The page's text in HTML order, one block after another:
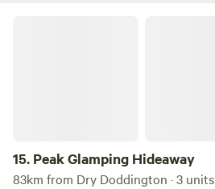
15. Peak Glamping Hideaway
83km from Dry Doddington · 3 units